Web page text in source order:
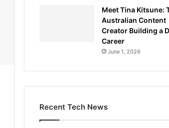
Meet Tina Kitsune:
Australian Content
Creator Building a
Career
June 1, 2026
Recent Tech News